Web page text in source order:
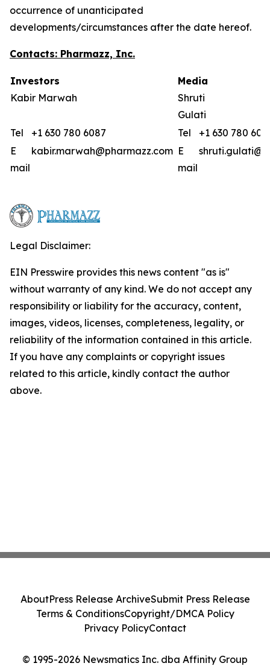
occurrence of unanticipated
developments/circumstances after the date hereof.
Contacts: Pharmazz, Inc.
Investors
Kabir Marwah
Media
Shruti
Gulati
Tel
+1 630 780 6087 Tel
+1 630 780
E
mail
kabir.marwah@pharmazz.com E
mail
Legal Disclaimer:
EIN Presswire provides this news content "as is"
without warranty of any kind. We do not accept any
responsibility or liability for the accuracy, content,
images, videos, licenses, completeness, legality, or
reliability of the information contained in this article.
If you have any complaints or copyright issues
related to this article, kindly contact the author
above.
© 1995-2026 Newsmatics Inc. dba Affinity Group
AboutPress Release ArchiveSubmit Press Release
Terms & ConditionsCopyright/DMCA Policy
Privacy PolicyContact